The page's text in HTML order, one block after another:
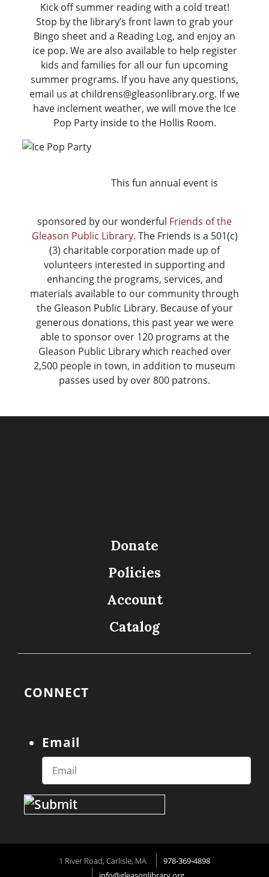
Kick off summer reading with a cold treat!
Stop by the library’s front lawn to grab your
Bingo sheet and a Reading Log, and enjoy an
ice pop. We are also available to help register
kids and families for all our fun upcoming
summer programs. If you have any questions,
email us at childrens@gleasonlibrary.org. If we
have inclement weather, we will move the Ice
Pop Party inside to the Hollis Room.
This fun annual event is
sponsored by our wonderful Friends of the
Gleason Public Library. The Friends is a 501(c)
(3) charitable corporation made up of
volunteers interested in supporting and
enhancing the programs, services, and
materials available to our community through
the Gleason Public Library. Because of your
generous donations, this past year we were
able to sponsor over 120 programs at the
Gleason Public Library which reached over
2,500 people in town, in addition to museum
passes used by over 800 patrons.
Donate
Policies
Account
Catalog
CONNECT
Email
1 River Road, Carlisle, MA
978-369-4898